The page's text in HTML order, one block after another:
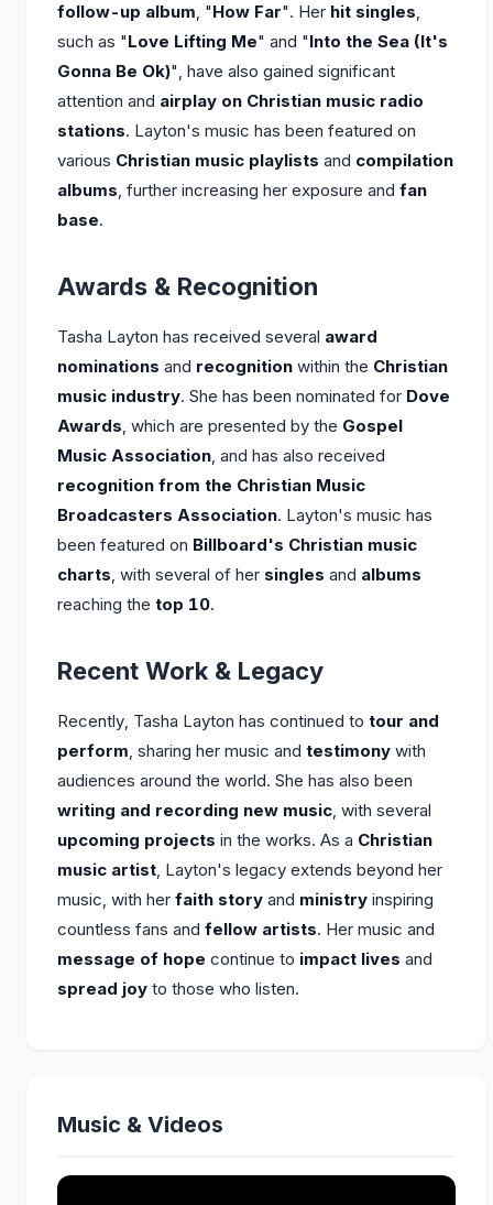
follow-up album, "How Far". Her hit singles,
such as "Love Lifting Me" and "Into the Sea (It's
Gonna Be Ok)", have also gained significant
attention and airplay on Christian music radio
stations. Layton's music has been featured on
various Christian music playlists and compilation
albums, further increasing her exposure and fan
base.
Awards & Recognition
Tasha Layton has received several award
nominations and recognition within the Christian
music industry. She has been nominated for Dove
Awards, which are presented by the Gospel
Music Association, and has also received
recognition from the Christian Music
Broadcasters Association. Layton's music has
been featured on Billboard's Christian music
charts, with several of her singles and albums
reaching the top 10.
Recent Work & Legacy
Recently, Tasha Layton has continued to tour and
perform, sharing her music and testimony with
audiences around the world. She has also been
writing and recording new music, with several
upcoming projects in the works. As a Christian
music artist, Layton's legacy extends beyond her
music, with her faith story and ministry inspiring
countless fans and fellow artists. Her music and
message of hope continue to impact lives and
spread joy to those who listen.
Music & Videos